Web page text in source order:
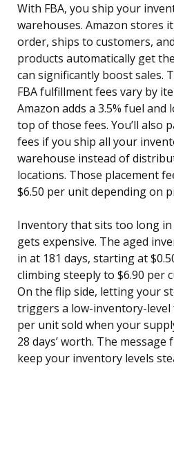
With FBA, you ship your
warehouses. Amazon stores
order, ships to customers,
products automatically get
can significantly boost sales.
FBA fulfillment fees vary by
Amazon adds a 3.5% fuel
top of those fees. You’ll also
fees if you ship all your
warehouse instead of
locations. Those placement
$6.50 per unit depending on
Inventory that sits too long in
gets expensive. The aged
in at 181 days, starting at
climbing steeply to $6.90 per
On the flip side, letting your
triggers a low-inventory-level
per unit sold when your
28 days’ worth. The message
keep your inventory levels